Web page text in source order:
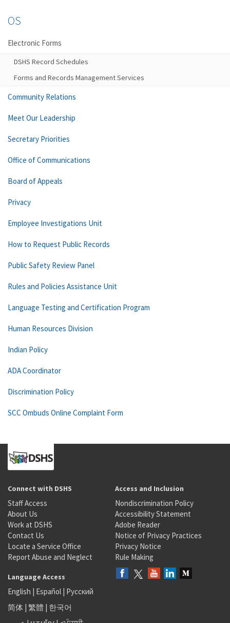
OS
Electronic Forms
DSHS Record Schedules
Forms and Records Management Services
Community Relations
Meet Our Leadership
Secretary Priorities
Office of Communications
Board of Appeals
Privacy
Employee Investigations Unit
How to Request Public Records
Public Safety Review Panel
Rules and Policies Assistance Unit
Language Testing and Certification Program
Human Resources Division
Indian Policy
ADA Coordinator
Discrimination Policy
SCC Ombuds Online Complaint Form
Connect with DSHS
Staff Access
About Us
Work at DSHS
Contact Us
Locate a Service Office
Report Abuse and Neglect
Access and Inclusion
Nondiscrimination Policy
Accessibility Statement
Adobe Reader
Notice of Privacy Practices
Privacy Notice
Rule Making
Language Access
English | Español | Русский
简体 | 繁體 | 한국어